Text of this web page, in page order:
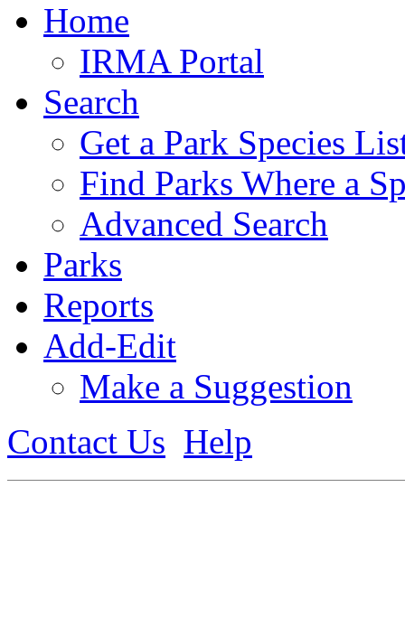
Home
IRMA Portal
Search
Get a Park Species
Find Parks Where a
Advanced Search
Parks
Reports
Add-Edit
Make a Suggestion
Contact Us Help